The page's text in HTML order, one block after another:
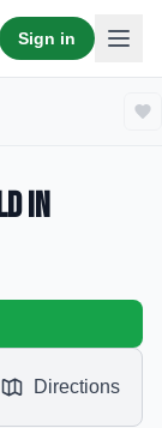
Sign in
in
Directions